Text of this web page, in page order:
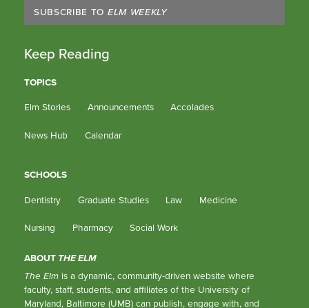
SUBSCRIBE TO ELM WEEKLY
Keep Reading
TOPICS
Elm Stories
Announcements Accolades
News Hub Calendar
SCHOOLS
Dentistry
Graduate Studies Law Medicine
Nursing Pharmacy Social Work
ABOUT THE ELM
The Elm is a dynamic, community-driven website where
faculty, staff, students, and affiliates of the University of
Maryland, Baltimore (UMB) can publish, engage with, and